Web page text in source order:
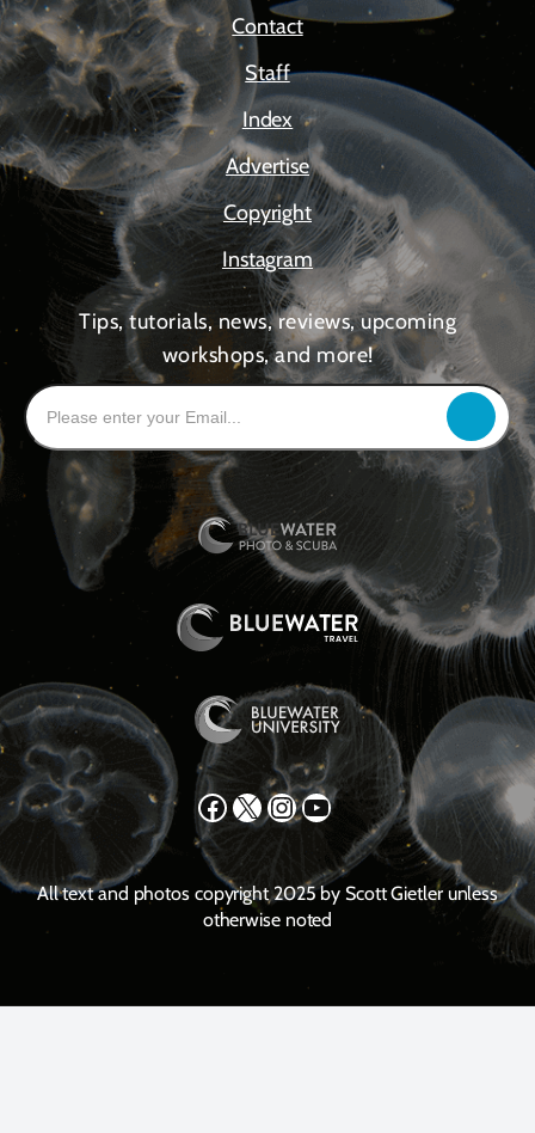
Contact
Staff
Index
Advertise
Copyright
Instagram
Tips, tutorials, news, reviews, upcoming
workshops, and more!
Facebook X Instagram YouTube
All text and photos copyright 2025 by Scott Gietler unless
otherwise noted